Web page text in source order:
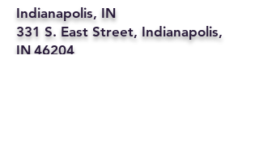
Indianapolis, IN
331 S. East Street, Indianapolis,
IN 46204